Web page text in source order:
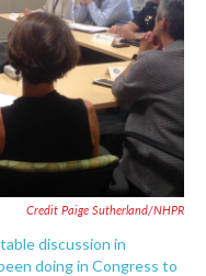
Credit Paige Sutherland/NHPR
discussion in
doing in Congress to